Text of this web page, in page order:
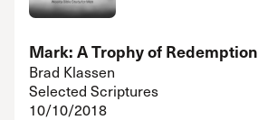
Mark: A Trophy of Redemption
Brad Klassen
Selected Scriptures
10/10/2018